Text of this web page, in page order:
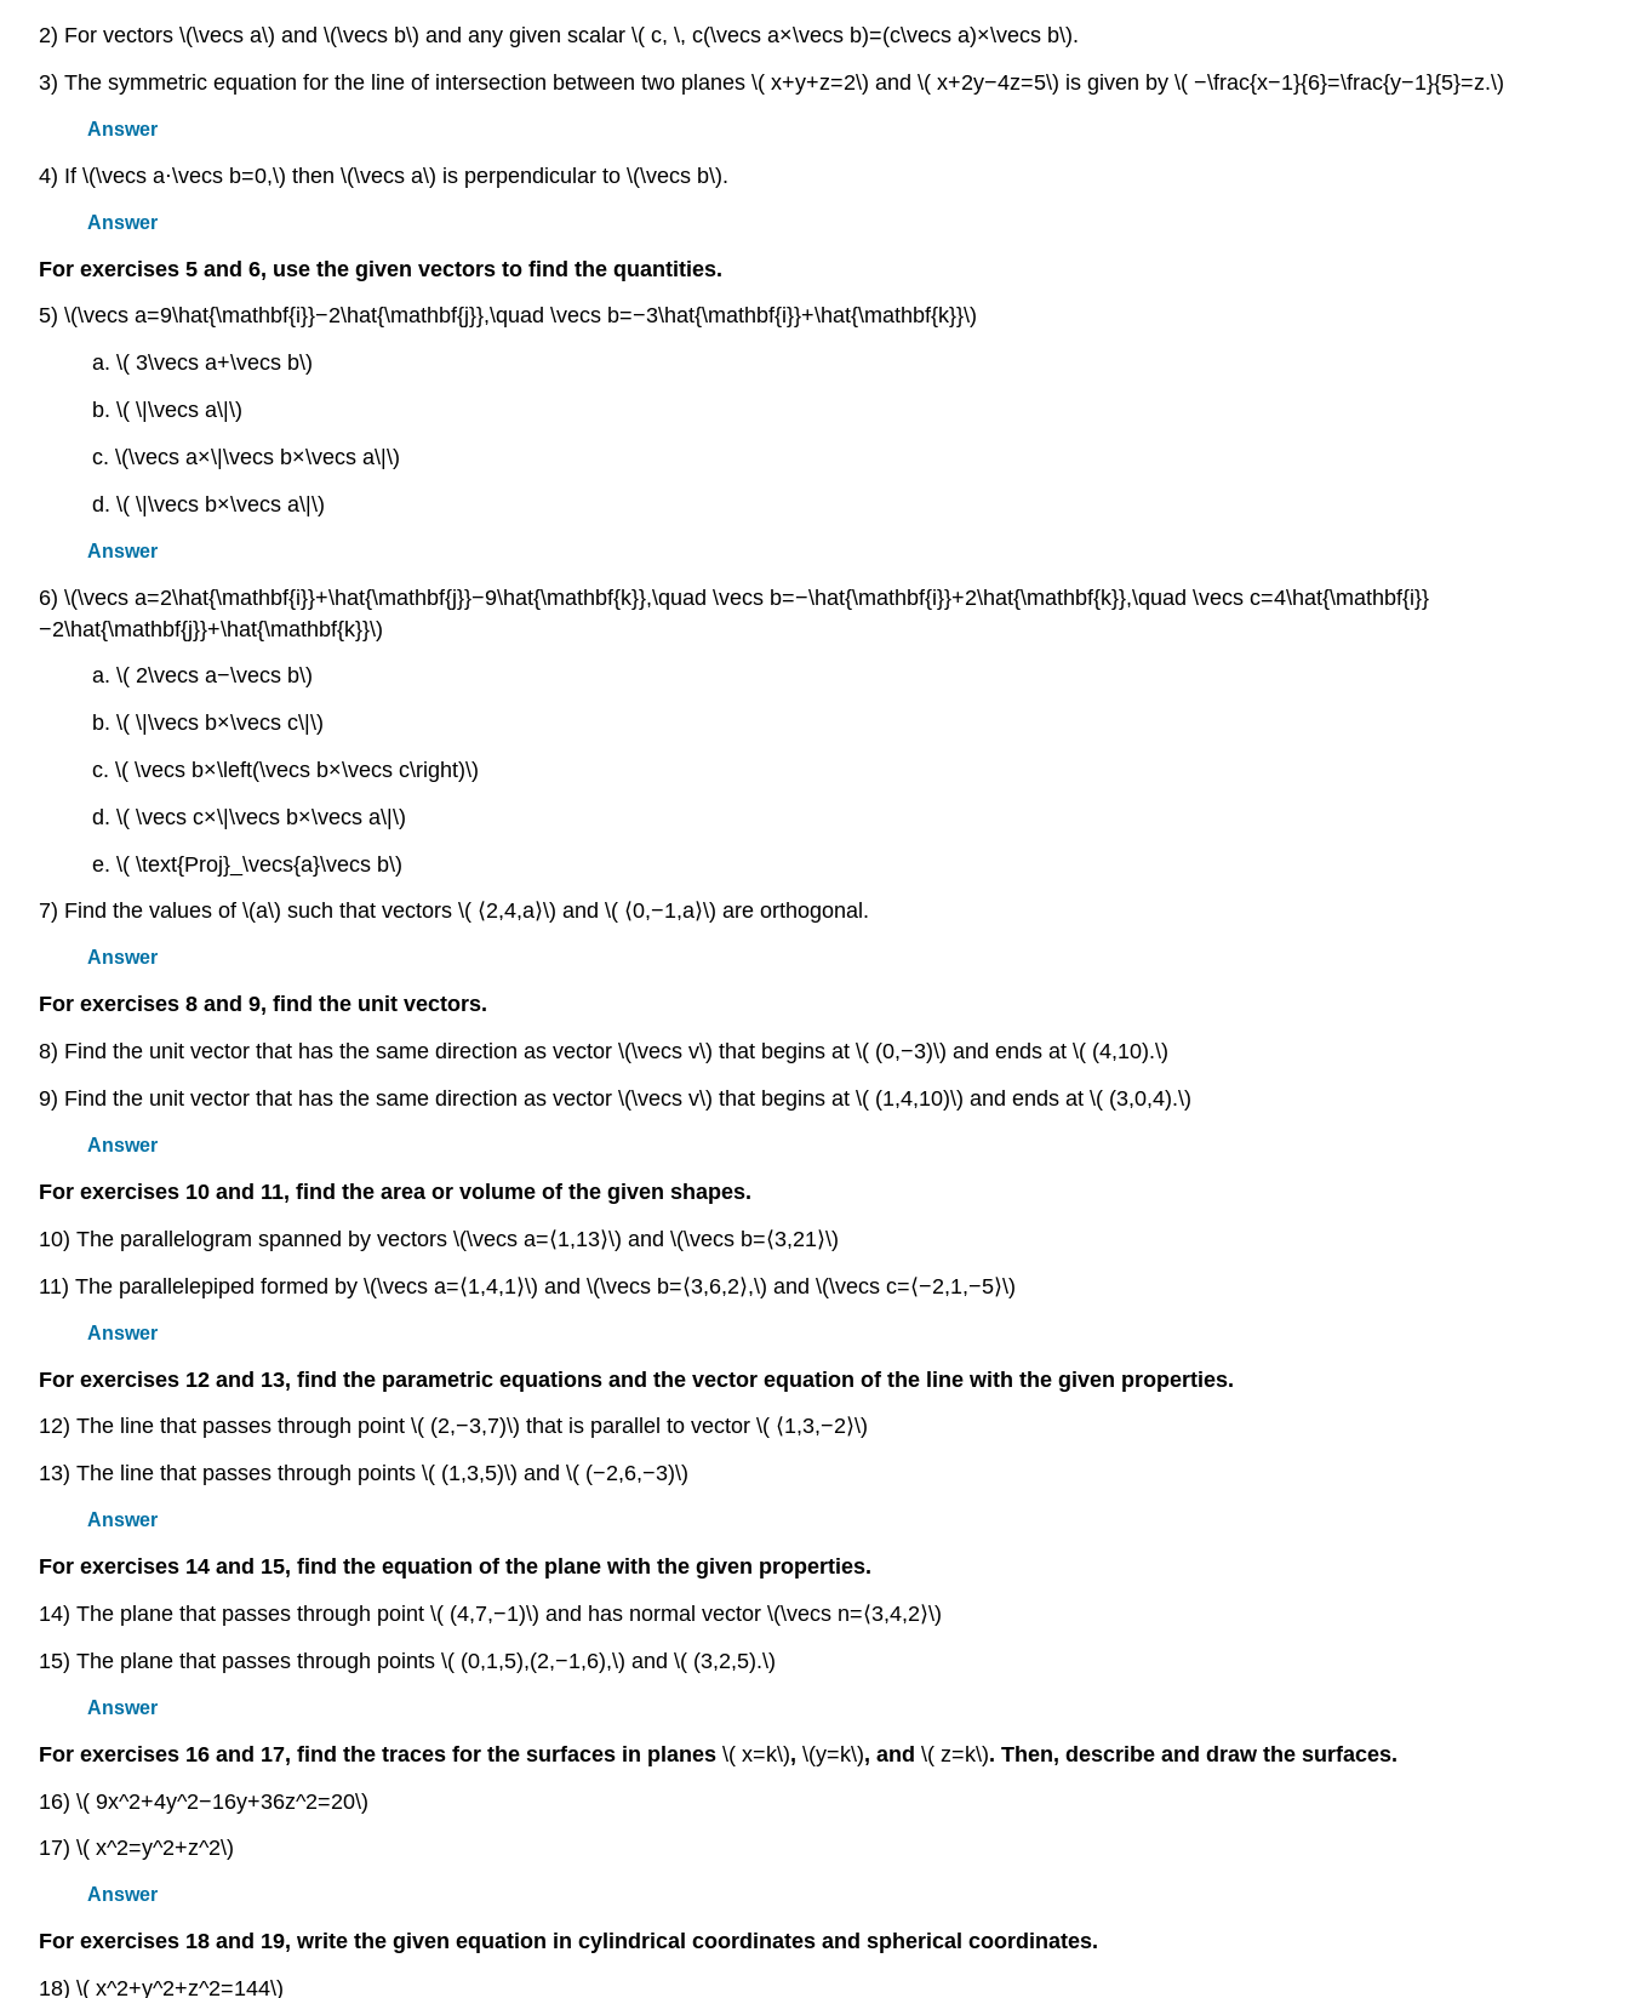
2) For vectors \(\vecs a\) and \(\vecs b\) and any given scalar \( c, \, c(\vecs a×\vecs b)=(c\vecs a)×\vecs b\).
3) The symmetric equation for the line of intersection between two planes \( x+y+z=2\) and \( x+2y−4z=5\) is given by \( −\frac{x−1}{6}=\frac{y−1}{5}=z.\)
Answer
4) If \(\vecs a⋅\vecs b=0,\) then \(\vecs a\) is perpendicular to \(\vecs b\).
Answer
For exercises 5 and 6, use the given vectors to find the quantities.
5) \(\vecs a=9\hat{\mathbf{i}}−2\hat{\mathbf{j}},\quad \vecs b=−3\hat{\mathbf{i}}+\hat{\mathbf{k}}\)
a. \( 3\vecs a+\vecs b\)
b. \( \|\vecs a\|\)
c. \(\vecs a×\|\vecs b×\vecs a\|\)
d. \( \|\vecs b×\vecs a\|\)
Answer
6) \(\vecs a=2\hat{\mathbf{i}}+\hat{\mathbf{j}}−9\hat{\mathbf{k}},\quad \vecs b=−\hat{\mathbf{i}}+2\hat{\mathbf{k}},\quad \vecs c=4\hat{\mathbf{i}}
−2\hat{\mathbf{j}}+\hat{\mathbf{k}}\)
a. \( 2\vecs a−\vecs b\)
b. \( \|\vecs b×\vecs c\|\)
c. \( \vecs b×\left(\vecs b×\vecs c\right)\)
d. \( \vecs c×\|\vecs b×\vecs a\|\)
e. \( \text{Proj}_\vecs{a}\vecs b\)
7) Find the values of \(a\) such that vectors \( ⟨2,4,a⟩\) and \( ⟨0,−1,a⟩\) are orthogonal.
Answer
For exercises 8 and 9, find the unit vectors.
8) Find the unit vector that has the same direction as vector \(\vecs v\) that begins at \( (0,−3)\) and ends at \( (4,10).\)
9) Find the unit vector that has the same direction as vector \(\vecs v\) that begins at \( (1,4,10)\) and ends at \( (3,0,4).\)
Answer
For exercises 10 and 11, find the area or volume of the given shapes.
10) The parallelogram spanned by vectors \(\vecs a=⟨1,13⟩\) and \(\vecs b=⟨3,21⟩\)
11) The parallelepiped formed by \(\vecs a=⟨1,4,1⟩\) and \(\vecs b=⟨3,6,2⟩,\) and \(\vecs c=⟨−2,1,−5⟩\)
Answer
For exercises 12 and 13, find the parametric equations and the vector equation of the line with the given properties.
12) The line that passes through point \( (2,−3,7)\) that is parallel to vector \( ⟨1,3,−2⟩\)
13) The line that passes through points \( (1,3,5)\) and \( (−2,6,−3)\)
Answer
For exercises 14 and 15, find the equation of the plane with the given properties.
14) The plane that passes through point \( (4,7,−1)\) and has normal vector \(\vecs n=⟨3,4,2⟩\)
15) The plane that passes through points \( (0,1,5),(2,−1,6),\) and \( (3,2,5).\)
Answer
For exercises 16 and 17, find the traces for the surfaces in planes \( x=k\), \(y=k\), and \( z=k\). Then, describe and draw the surfaces.
16) \( 9x^2+4y^2−16y+36z^2=20\)
17) \( x^2=y^2+z^2\)
Answer
For exercises 18 and 19, write the given equation in cylindrical coordinates and spherical coordinates.
18) \( x^2+y^2+z^2=144\)